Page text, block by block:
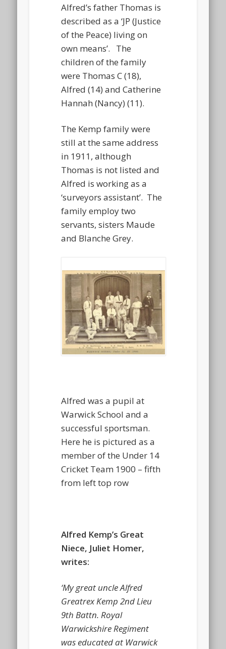
Alfred’s father Thomas is
described as a ‘JP (Justice
of the Peace) living on
own means’. The
children of the family
were Thomas C (18),
Alfred (14) and Catherine
Hannah (Nancy) (11).
The Kemp family were
still at the same address
in 1911, although
Thomas is not listed and
Alfred is working as a
‘surveyors assistant’. The
family employ two
servants, sisters Maude
and Blanche Grey.
Alfred was a pupil at
Warwick School and a
successful sportsman.
Here he is pictured as a
member of the Under 14
Cricket Team 1900 – fifth
from left top row
Alfred Kemp’s Great
Niece, Juliet Homer,
writes:
‘My great uncle Alfred
Greatrex Kemp 2nd Lieu
9th Battn. Royal
Warwickshire Regiment
was educated at Warwick